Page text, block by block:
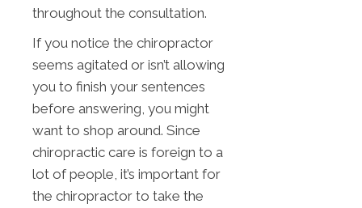
throughout the consultation.
If you notice the chiropractor
seems agitated or isn’t allowing
you to finish your sentences
before answering, you might
want to shop around. Since
chiropractic care is foreign to a
lot of people, it’s important for
the chiropractor to take the